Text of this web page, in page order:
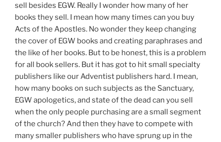
sell besides EGW. Really I wonder how many of her
books they sell. I mean how many times can you buy
Acts of the Apostles. No wonder they keep changing
the cover of EGW books and creating paraphrases and
the like of her books. But to be honest, this is a problem
for all book sellers. But it has got to hit small specialty
publishers like our Adventist publishers hard. I mean,
how many books on such subjects as the Sanctuary,
EGW apologetics, and state of the dead can you sell
when the only people purchasing are a small segment
of the church? And then they have to compete with
many smaller publishers who have sprung up in the